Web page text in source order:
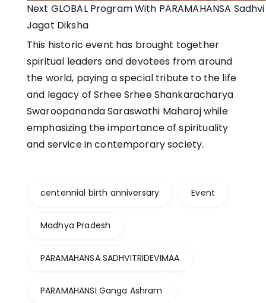
Next GLOBAL Program With PARAMAHANSA
Jagat Diksha
This historic event has brought together
spiritual leaders and devotees from around
the world, paying a special tribute to the life
and legacy of Srhee Srhee Shankaracharya
Swaroopananda Saraswathi Maharaj while
emphasizing the importance of spirituality
and service in contemporary society.
centennial birth anniversary Event
Madhya Pradesh
PARAMAHANSA SADHVITRIDEVIMAA
PARAMAHANSI Ganga Ashram